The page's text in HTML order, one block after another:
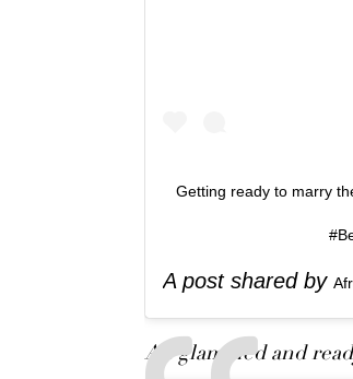
Getting ready to marry
A post shared by
All glammed and